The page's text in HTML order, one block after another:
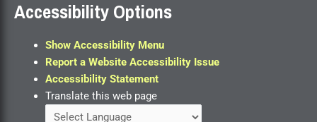
Accessibility Options
Show Accessibility Menu
Report a Website Accessibility Issue
Accessibility Statement
Translate this web page